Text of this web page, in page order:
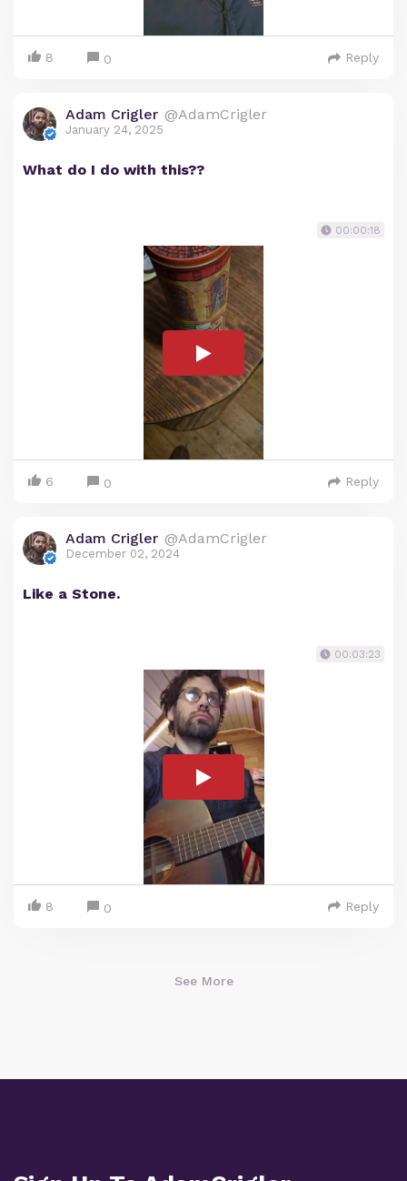
8 0 Reply
Adam Crigler @AdamCrigler
January 24, 2025
What do I do with this??
00:00:18
6 0 Reply
Adam Crigler @AdamCrigler
December 02, 2024
Like a Stone.
00:03:23
8 0 Reply
See More